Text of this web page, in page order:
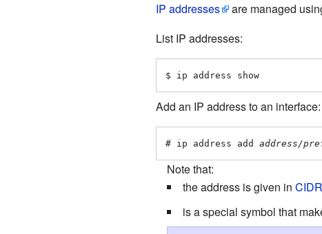
IP addresses are managed
List IP addresses:
$ ip address show
Add an IP address to an interface:
# ip address add address/
Note that:
the address is given in
is a special symbol that